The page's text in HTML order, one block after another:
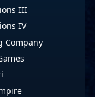
III
IV
Company